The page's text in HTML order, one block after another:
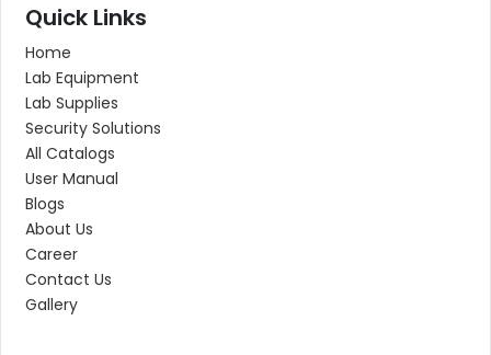
Quick Links
Home
Lab Equipment
Lab Supplies
Security Solutions
All Catalogs
User Manual
Blogs
About Us
Career
Contact Us
Gallery